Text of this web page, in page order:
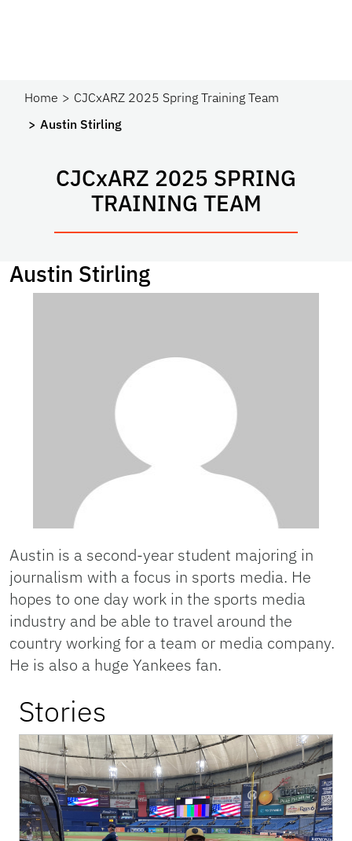
Home
CJCxARZ 2025 Spring Training Team
Austin Stirling
CJCxARZ 2025 SPRING
TRAINING TEAM
Austin Stirling
Austin is a second-year student majoring in
journalism with a focus in sports media. He
hopes to one day work in the sports media
industry and be able to travel around the
country working for a team or media company.
He is also a huge Yankees fan.
Stories